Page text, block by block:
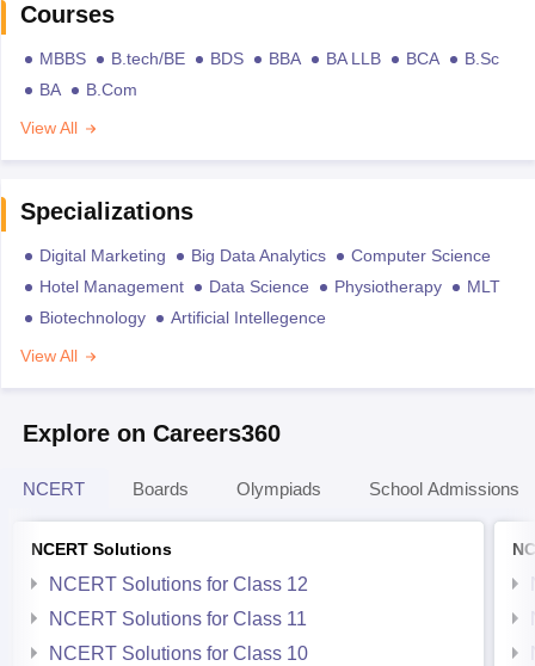
Courses
MBBS B.tech/BE BDS BBA BA LLB BCA
B.Sc
BA
B.Com
View All
Specializations
Digital Marketing Big Data Analytics
Computer Science
Hotel Management
Data Science Physiotherapy
MLT
Biotechnology
Artificial Intellegence
View All
Explore on Careers360
NCERT Boards Olympiads School Admissions
NCERT Solutions
NCERT Solutions for Class 12
NCERT Solutions for Class 11
NCERT Solutions for Class 10